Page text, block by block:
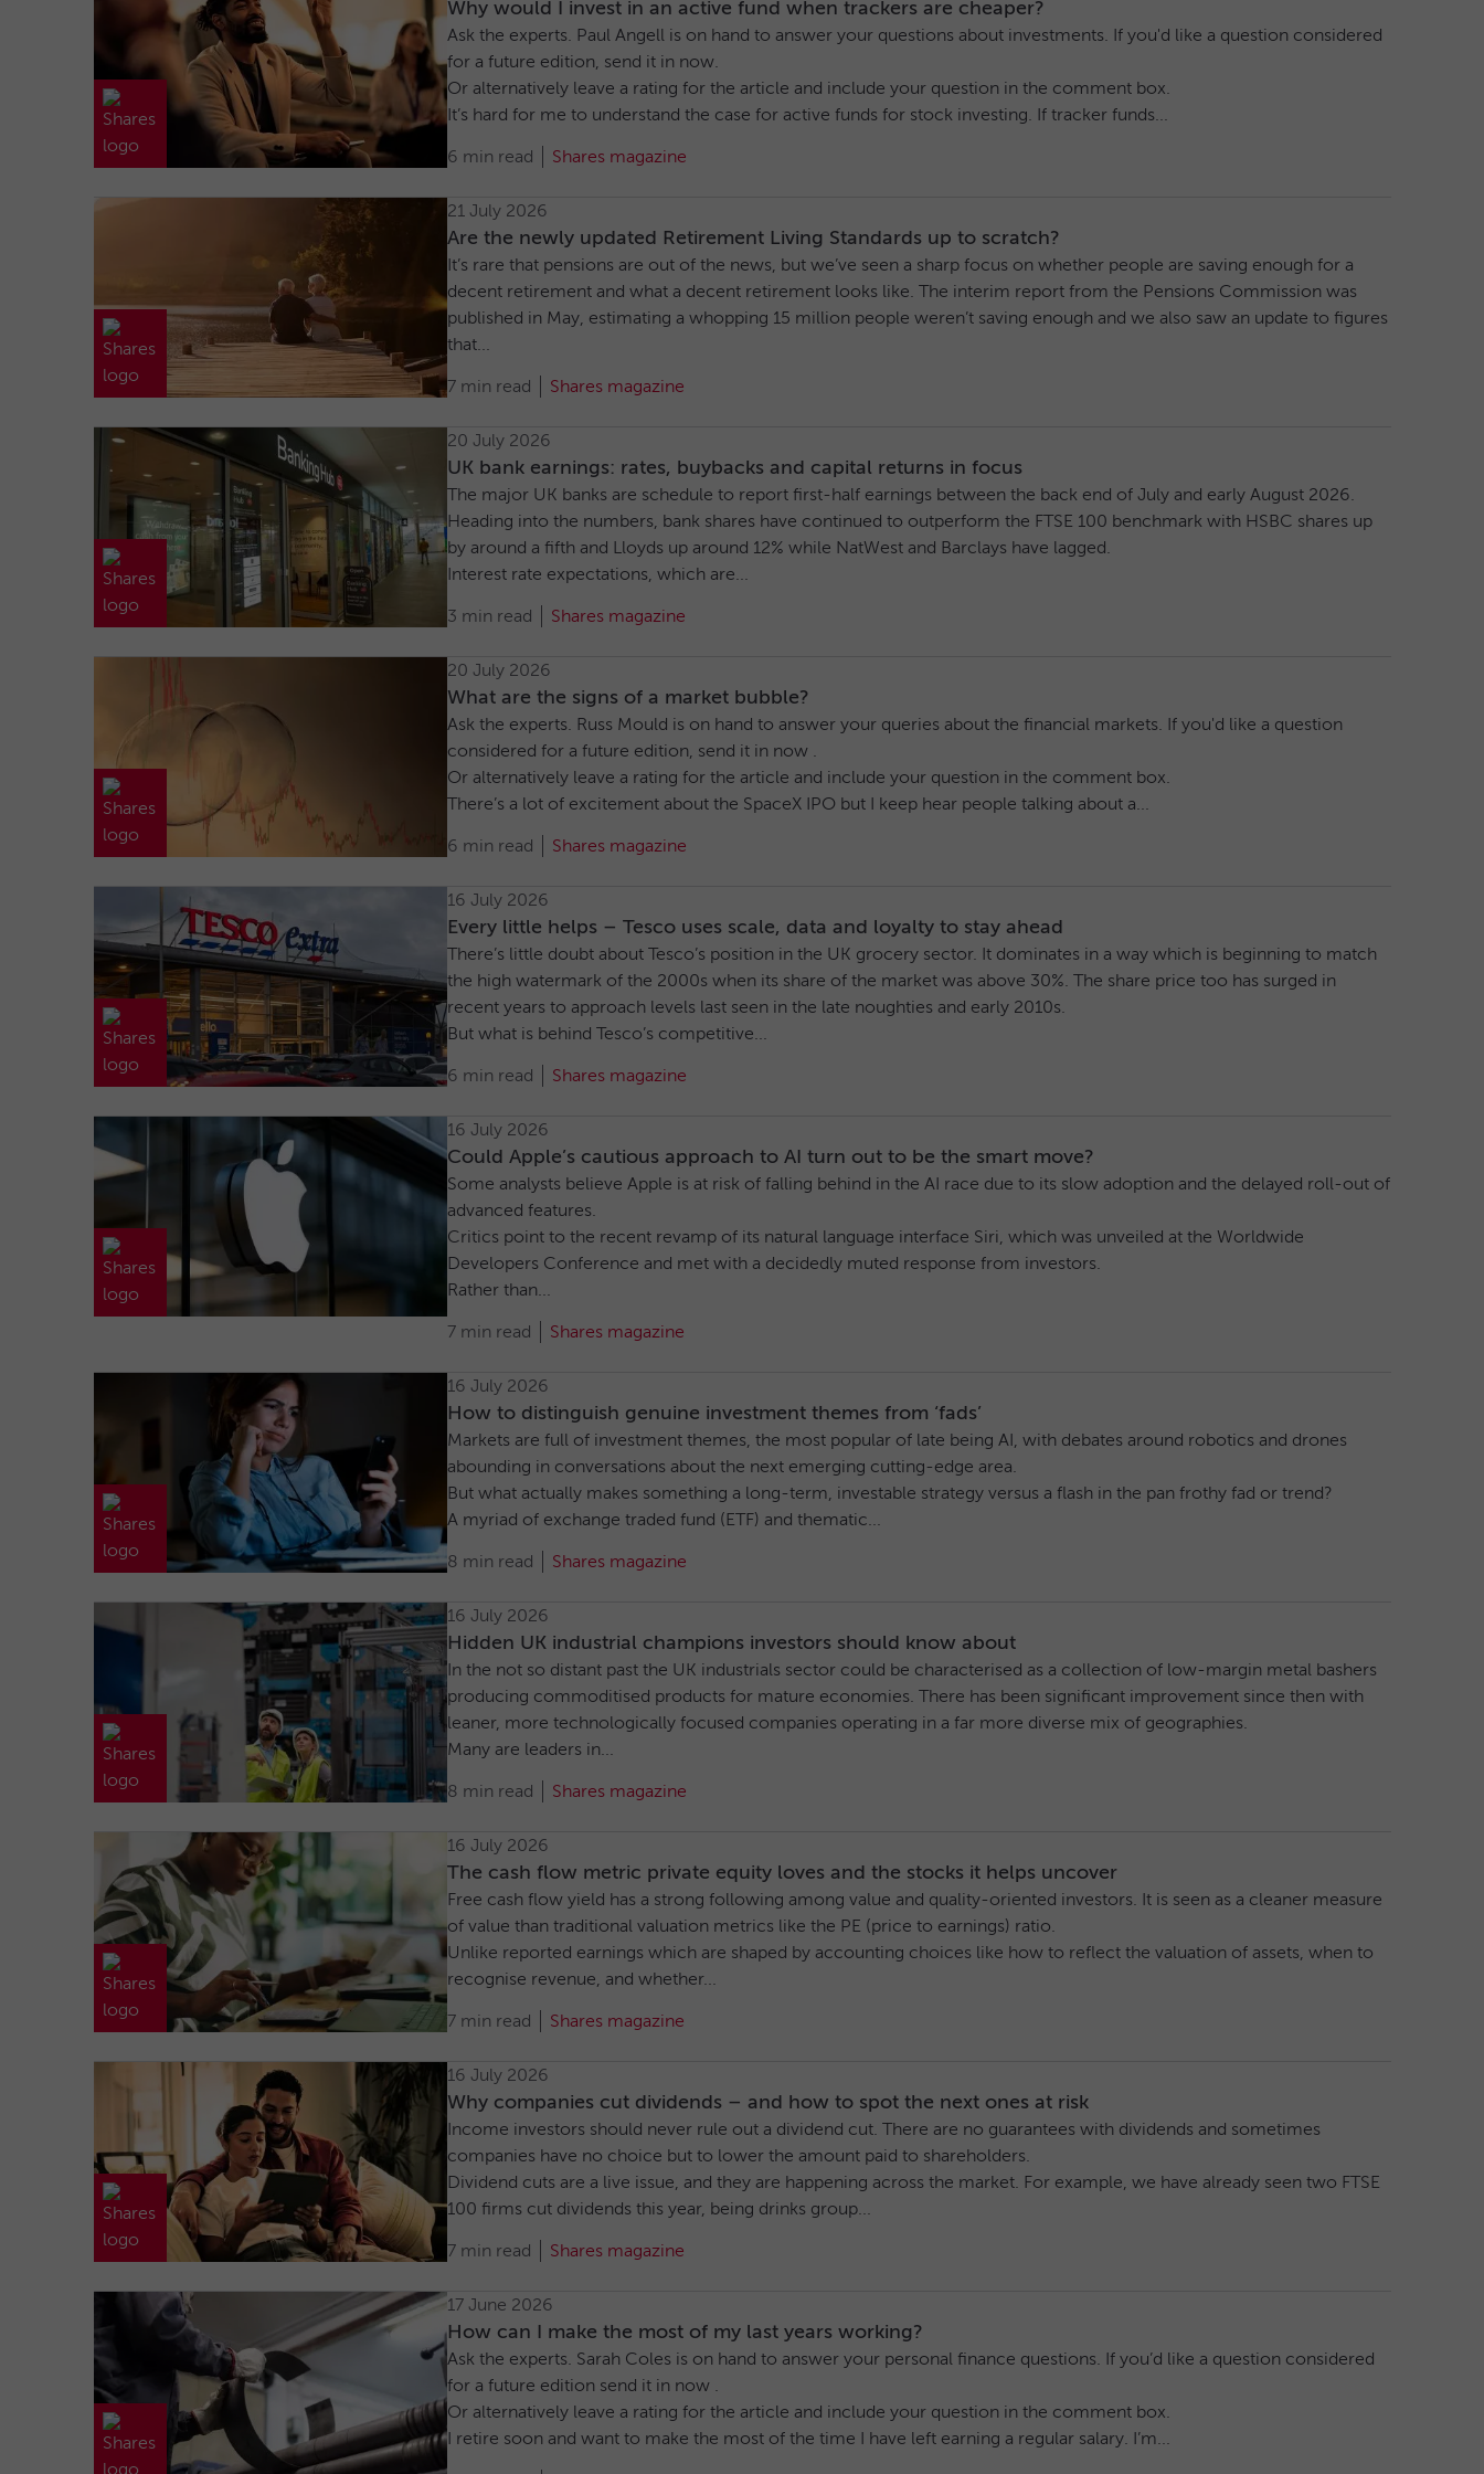
Why would I invest in an active fund when trackers are cheaper?
Ask the experts. Paul Angell is on hand to answer your questions about investments. If you'd like a question considered
for a future edition, send it in now.
Or alternatively leave a rating for the article and include your question in the comment box.
It’s hard for me to understand the case for active funds for stock investing. If tracker funds...
6 min read Shares magazine
21 July 2026
Are the newly updated Retirement Living Standards up to scratch?
It’s rare that pensions are out of the news, but we’ve seen a sharp focus on whether people are saving enough for a
decent retirement and what a decent retirement looks like. The interim report from the Pensions Commission was
published in May, estimating a whopping 15 million people weren’t saving enough and we also saw an update to figures
that...
7 min read Shares magazine
20 July 2026
UK bank earnings: rates, buybacks and capital returns in focus
The major UK banks are schedule to report first-half earnings between the back end of July and early August 2026.
Heading into the numbers, bank shares have continued to outperform the FTSE 100 benchmark with HSBC shares up
by around a fifth and Lloyds up around 12% while NatWest and Barclays have lagged.
Interest rate expectations, which are...
3 min read Shares magazine
20 July 2026
What are the signs of a market bubble?
Ask the experts. Russ Mould is on hand to answer your queries about the financial markets. If you'd like a question
considered for a future edition, send it in now .
Or alternatively leave a rating for the article and include your question in the comment box.
There’s a lot of excitement about the SpaceX IPO but I keep hear people talking about a...
6 min read Shares magazine
16 July 2026
Every little helps – Tesco uses scale, data and loyalty to stay ahead
There’s little doubt about Tesco’s position in the UK grocery sector. It dominates in a way which is beginning to match
the high watermark of the 2000s when its share of the market was above 30%. The share price too has surged in
recent years to approach levels last seen in the late noughties and early 2010s.
But what is behind Tesco’s competitive...
6 min read Shares magazine
16 July 2026
Could Apple’s cautious approach to AI turn out to be the smart move?
Some analysts believe Apple is at risk of falling behind in the AI race due to its slow adoption and the delayed roll-out of
advanced features.
Critics point to the recent revamp of its natural language interface Siri, which was unveiled at the Worldwide
Developers Conference and met with a decidedly muted response from investors.
Rather than...
7 min read Shares magazine
16 July 2026
How to distinguish genuine investment themes from ‘fads’
Markets are full of investment themes, the most popular of late being AI, with debates around robotics and drones
abounding in conversations about the next emerging cutting-edge area.
But what actually makes something a long-term, investable strategy versus a flash in the pan frothy fad or trend?
A myriad of exchange traded fund (ETF) and thematic...
8 min read Shares magazine
16 July 2026
Hidden UK industrial champions investors should know about
In the not so distant past the UK industrials sector could be characterised as a collection of low-margin metal bashers
producing commoditised products for mature economies. There has been significant improvement since then with
leaner, more technologically focused companies operating in a far more diverse mix of geographies.
Many are leaders in...
8 min read Shares magazine
16 July 2026
The cash flow metric private equity loves and the stocks it helps uncover
Free cash flow yield has a strong following among value and quality-oriented investors. It is seen as a cleaner measure
of value than traditional valuation metrics like the PE (price to earnings) ratio.
Unlike reported earnings which are shaped by accounting choices like how to reflect the valuation of assets, when to
recognise revenue, and whether...
7 min read Shares magazine
16 July 2026
Why companies cut dividends – and how to spot the next ones at risk
Income investors should never rule out a dividend cut. There are no guarantees with dividends and sometimes
companies have no choice but to lower the amount paid to shareholders.
Dividend cuts are a live issue, and they are happening across the market. For example, we have already seen two FTSE
100 firms cut dividends this year, being drinks group...
7 min read Shares magazine
17 June 2026
How can I make the most of my last years working?
Ask the experts. Sarah Coles is on hand to answer your personal finance questions. If you’d like a question considered
for a future edition send it in now .
Or alternatively leave a rating for the article and include your question in the comment box.
I retire soon and want to make the most of the time I have left earning a regular salary. I’m...